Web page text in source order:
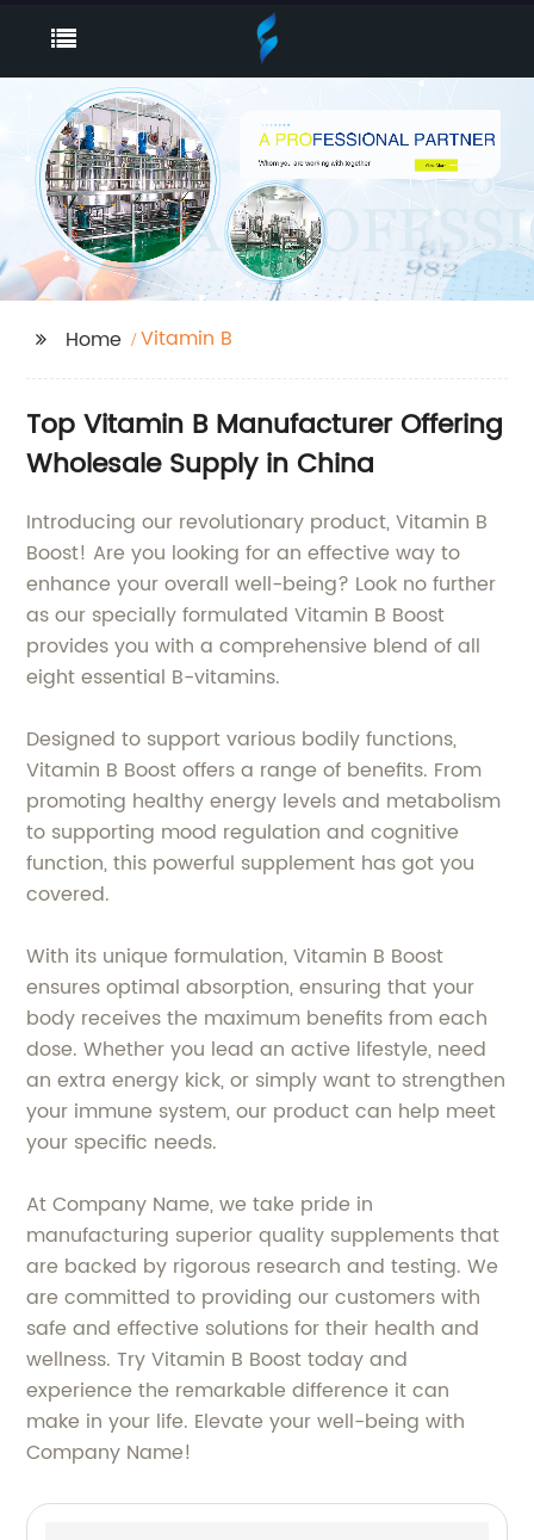
Home Vitamin B
Top Vitamin B Manufacturer Offering
Wholesale Supply in China
Introducing our revolutionary product, Vitamin B
Boost! Are you looking for an effective way to
enhance your overall well-being? Look no further
as our specially formulated Vitamin B Boost
provides you with a comprehensive blend of all
eight essential B-vitamins.
Designed to support various bodily functions,
Vitamin B Boost offers a range of benefits. From
promoting healthy energy levels and metabolism
to supporting mood regulation and cognitive
function, this powerful supplement has got you
covered.
With its unique formulation, Vitamin B Boost
ensures optimal absorption, ensuring that your
body receives the maximum benefits from each
dose. Whether you lead an active lifestyle, need
an extra energy kick, or simply want to strengthen
your immune system, our product can help meet
your specific needs.
At Company Name, we take pride in
manufacturing superior quality supplements that
are backed by rigorous research and testing. We
are committed to providing our customers with
safe and effective solutions for their health and
wellness. Try Vitamin B Boost today and
experience the remarkable difference it can
make in your life. Elevate your well-being with
Company Name!